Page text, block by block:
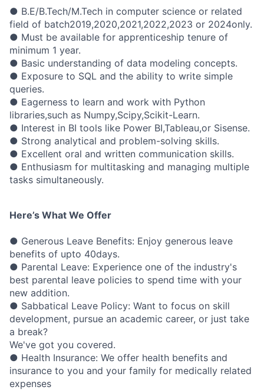
● B.E/B.Tech/M.Tech in computer science or related
field of batch2019,2020,2021,2022,2023 or 2024only.
● Must be available for apprenticeship tenure of
minimum 1 year.
● Basic understanding of data modeling concepts.
● Exposure to SQL and the ability to write simple
queries.
● Eagerness to learn and work with Python
libraries,such as Numpy,Scipy,Scikit-Learn.
● Interest in BI tools like Power BI,Tableau,or Sisense.
● Strong analytical and problem-solving skills.
● Excellent oral and written communication skills.
● Enthusiasm for multitasking and managing multiple
tasks simultaneously.
Here’s What We Offer
● Generous Leave Benefits: Enjoy generous leave
benefits of upto 40days.
● Parental Leave: Experience one of the industry's
best parental leave policies to spend time with your
new addition.
● Sabbatical Leave Policy: Want to focus on skill
development, pursue an academic career, or just take
a break?
We've got you covered.
● Health Insurance: We offer health benefits and
insurance to you and your family for medically related
expenses